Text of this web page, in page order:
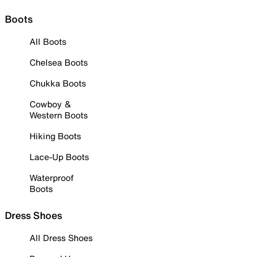
Boots
All Boots
Chelsea Boots
Chukka Boots
Cowboy &
Western Boots
Hiking Boots
Lace-Up Boots
Waterproof
Boots
Dress Shoes
All Dress Shoes